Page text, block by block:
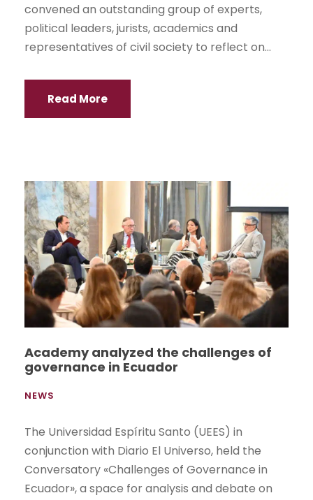
convened an outstanding group of experts,
political leaders, jurists, academics and
representatives of civil society to reflect on...
Read More
Academy analyzed the challenges of
governance in Ecuador
NEWS
The Universidad Espíritu Santo (UEES) in
conjunction with Diario El Universo, held the
Conversatory «Challenges of Governance in
Ecuador», a space for analysis and debate on